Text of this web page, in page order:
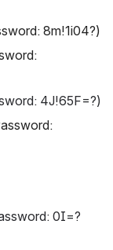
8m!1i04?)
4J!65F=?)
0I=?